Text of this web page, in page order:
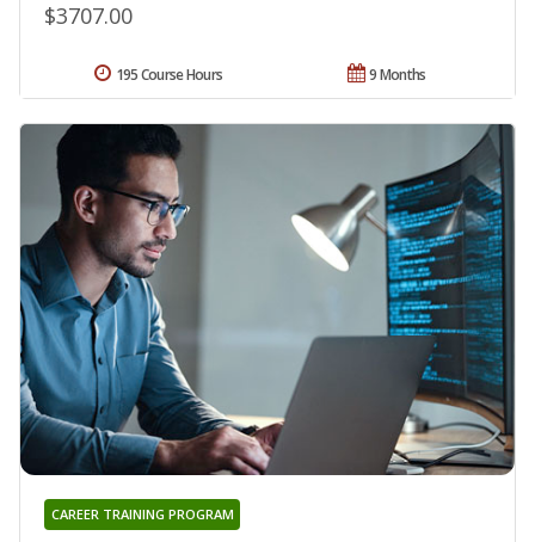
$3707.00
9 Months
195 Course Hours
CAREER TRAINING PROGRAM